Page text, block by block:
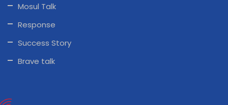
Mosul Talk
Response
Success Story
Brave talk